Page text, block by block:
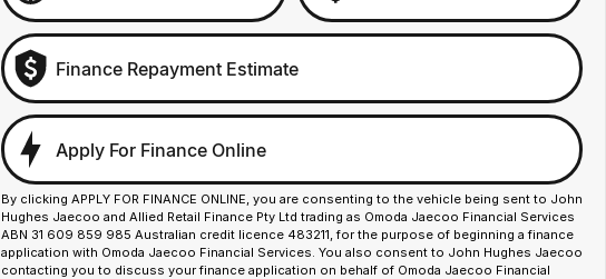
Finance Repayment Estimate
Apply For Finance Online
By clicking APPLY FOR FINANCE ONLINE, you are consenting to the vehicle being sent to John
Hughes Jaecoo and Allied Retail Finance Pty Ltd trading as Omoda Jaecoo Financial Services
ABN 31 609 859 985 Australian credit licence 483211, for the purpose of beginning a finance
application with Omoda Jaecoo Financial Services. You also consent to John Hughes Jaecoo
contacting you to discuss your finance application on behalf of Omoda Jaecoo Financial